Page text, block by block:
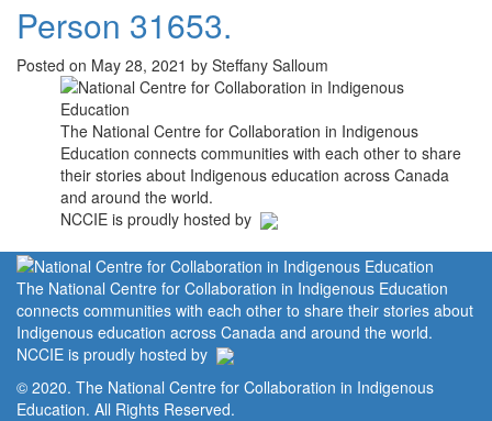
Person 31653.
Posted on May 28, 2021 by Steffany Salloum
The National Centre for Collaboration in Indigenous
Education connects communities with each other to share
their stories about Indigenous education across Canada
and around the world.
NCCIE is proudly hosted by
The National Centre for Collaboration in Indigenous Education
connects communities with each other to share their stories about
Indigenous education across Canada and around the world.
NCCIE is proudly hosted by
© 2020. The National Centre for Collaboration in Indigenous
Education. All Rights Reserved.